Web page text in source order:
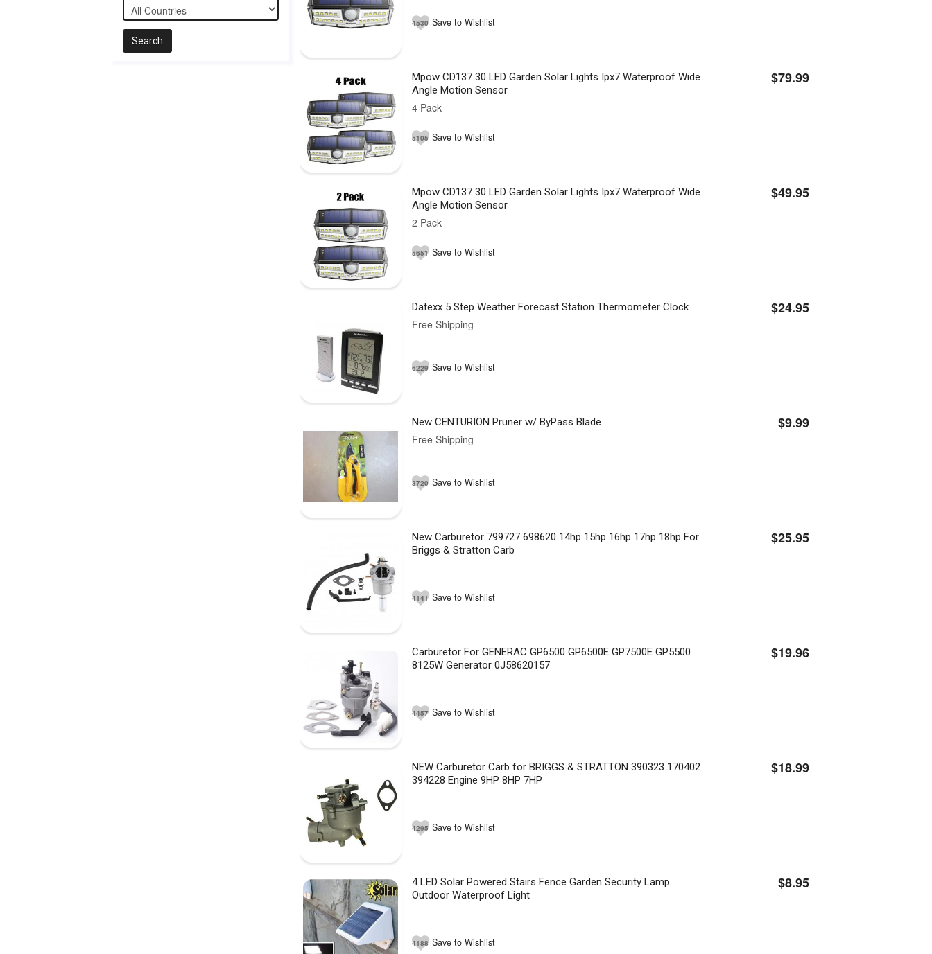
4530 Save to Wishlist
Mpow CD137 30 LED Garden Solar Lights Ipx7 Waterproof Wide
Angle Motion Sensor
4 Pack
$79.99
5105 Save to Wishlist
Mpow CD137 30 LED Garden Solar Lights Ipx7 Waterproof Wide
Angle Motion Sensor
2 Pack
$49.95
5651 Save to Wishlist
Datexx 5 Step Weather Forecast Station Thermometer Clock
Free Shipping
$24.95
6229 Save to Wishlist
New CENTURION Pruner w/ ByPass Blade
Free Shipping
$9.99
3720 Save to Wishlist
New Carburetor 799727 698620 14hp 15hp 16hp 17hp 18hp For
Briggs & Stratton Carb
$25.95
4141 Save to Wishlist
Carburetor For GENERAC GP6500 GP6500E GP7500E GP5500
8125W Generator 0J58620157
$19.96
4457 Save to Wishlist
NEW Carburetor Carb for BRIGGS & STRATTON 390323 170402
394228 Engine 9HP 8HP 7HP
$18.99
4295 Save to Wishlist
4 LED Solar Powered Stairs Fence Garden Security Lamp
Outdoor Waterproof Light
$8.95
4188 Save to Wishlist